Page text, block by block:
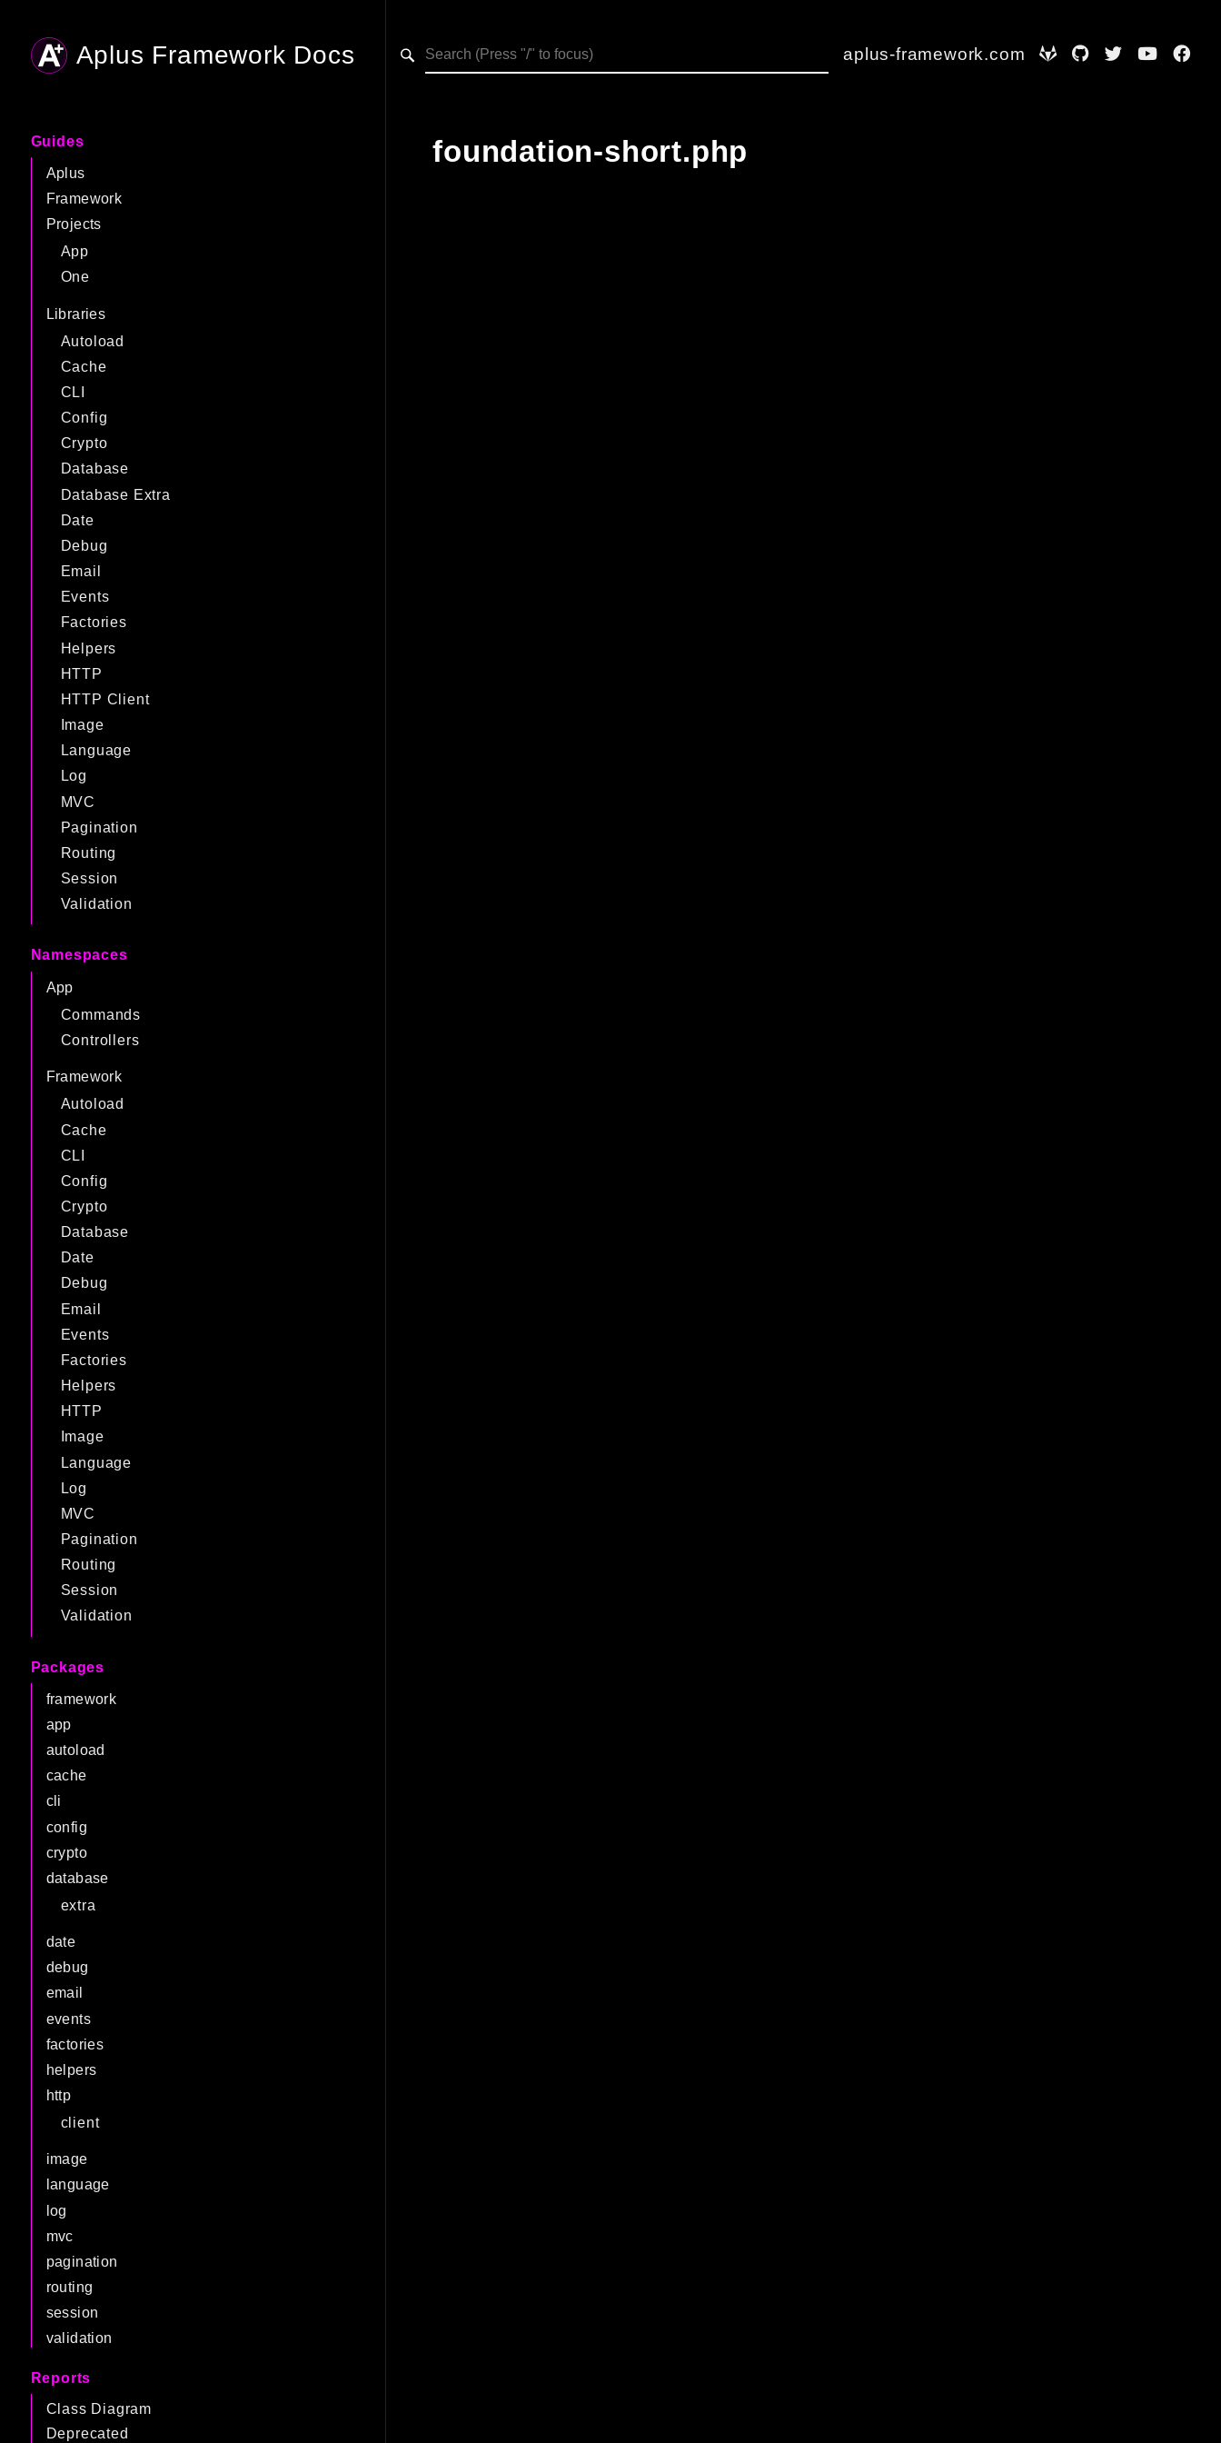
Aplus Framework Docs aplus-framework.com
Guides
Aplus
Framework
Projects
App
One
Libraries
Autoload
Cache
CLI
Config
Crypto
Database
Database Extra
Date
Debug
Email
Events
Factories
Helpers
HTTP
HTTP Client
Image
Language
Log
MVC
Pagination
Routing
Session
Validation
Namespaces
App
Commands
Controllers
Framework
Autoload
Cache
CLI
Config
Crypto
Database
Date
Debug
Email
Events
Factories
Helpers
HTTP
Image
Language
Log
MVC
Pagination
Routing
Session
Validation
Packages
framework
app
autoload
cache
cli
config
crypto
database
extra
date
debug
email
events
factories
helpers
http
client
image
language
log
mvc
pagination
routing
session
validation
Reports
Class Diagram
Deprecated
foundation-short.php